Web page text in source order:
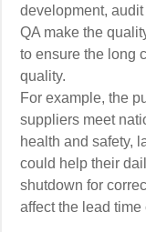
development,
QA make the
to ensure the long
quality.
For example, the
suppliers meet
health and safety,
could help their
shutdown for
affect the lead time